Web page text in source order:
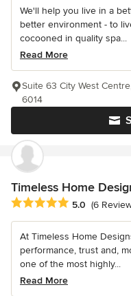
We'll help you live in a
better environment - to
cocooned in quality spa...
Read More
Suite 63 City West
6014
Timeless Home
Average rating: 5 out of 5
5.0 (6
At Timeless Home
performance, trust and,
one of the most highly...
Read More